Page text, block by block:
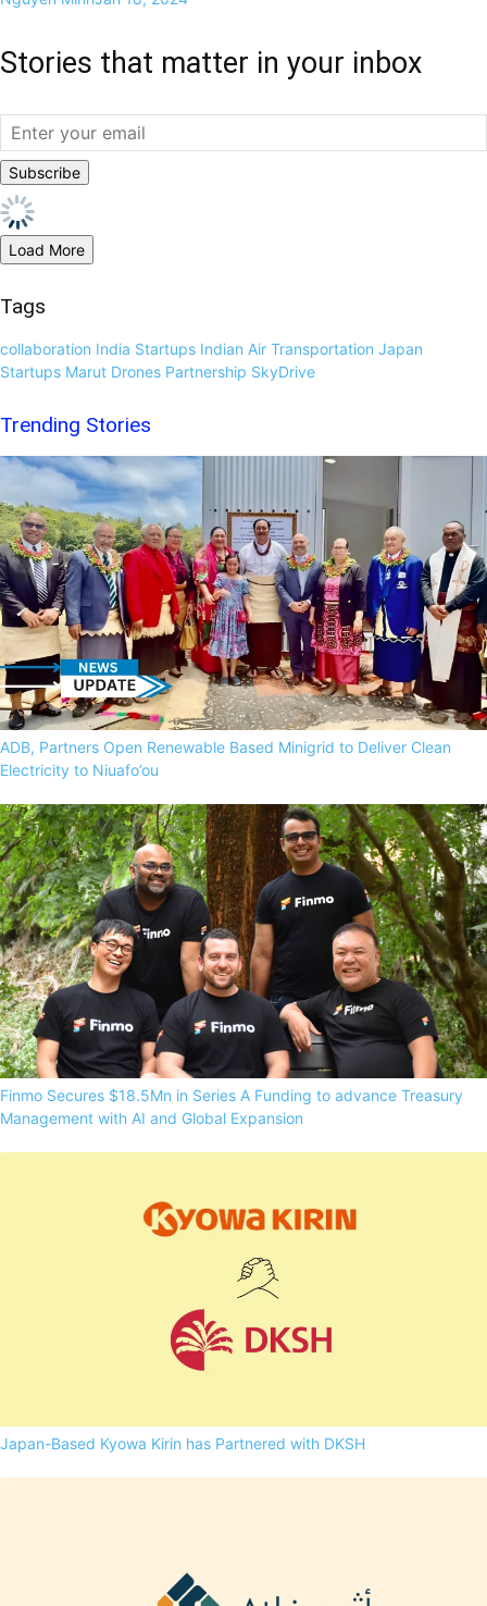
Stories that matter in your inbox
Load More
Tags
collaboration India Startups Indian Air Transportation Japan
Startups Marut Drones Partnership SkyDrive
Trending Stories
ADB, Partners Open Renewable Based Minigrid to Deliver Clean
Electricity to Niuafo’ou
Finmo Secures $18.5Mn in Series A Funding to advance Treasury
Management with AI and Global Expansion
Japan-Based Kyowa Kirin has Partnered with DKSH